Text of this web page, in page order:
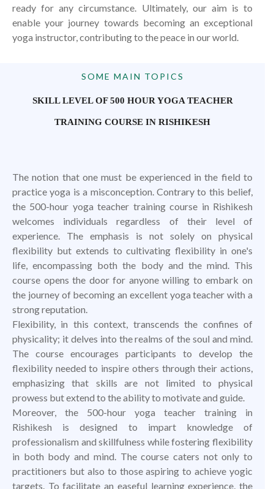
ready for any circumstance. Ultimately, our aim is to
enable your journey towards becoming an exceptional
yoga instructor, contributing to the peace in our world.
SOME MAIN TOPICS
SKILL LEVEL OF 500 HOUR YOGA TEACHER
TRAINING COURSE IN RISHIKESH
The notion that one must be experienced in the field to
practice yoga is a misconception. Contrary to this belief,
the 500-hour yoga teacher training course in Rishikesh
welcomes individuals regardless of their level of
experience. The emphasis is not solely on physical
flexibility but extends to cultivating flexibility in one's
life, encompassing both the body and the mind. This
course opens the door for anyone willing to embark on
the journey of becoming an excellent yoga teacher with a
strong reputation.
Flexibility, in this context, transcends the confines of
physicality; it delves into the realms of the soul and mind.
The course encourages participants to develop the
flexibility needed to inspire others through their actions,
emphasizing that skills are not limited to physical
prowess but extend to the ability to motivate and guide.
Moreover, the 500-hour yoga teacher training in
Rishikesh is designed to impart knowledge of
professionalism and skillfulness while fostering flexibility
in both body and mind. The course caters not only to
practitioners but also to those aspiring to achieve yogic
targets. To facilitate an easeful learning experience, the